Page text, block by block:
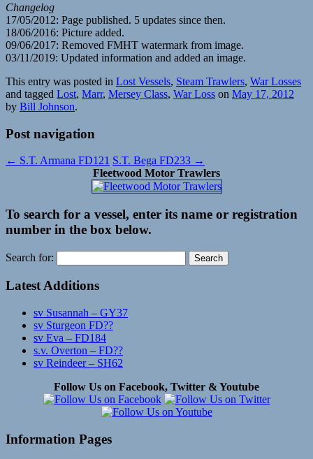
Changelog
17/05/2012: Page published. 5 updates since then.
18/06/2016: Picture added.
09/06/2017: Removed FMHT watermark from image.
03/11/2019: Updated information and added an image.
This entry was posted in Lost Vessels, Steam Trawlers, War Losses
and tagged Lost, Marr, Mersey Class, War Loss on May 17, 2012
by Bill Johnson.
Post navigation
← S.T. Armana FD121 S.T. Bega FD233 →
Fleetwood Motor Trawlers
To search for a vessel, enter its name or registration
number in the box below.
Search for:
Latest Additions
sv Susannah – GY37
sv Sturgeon FD??
sv Eva – FD184
s.v. Overton – FD??
sv Reindeer – SH62
Follow Us on Facebook, Twitter & Youtube
Information Pages